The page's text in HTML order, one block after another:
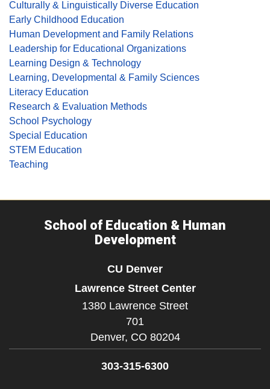
Culturally & Linguistically Diverse Education
Early Childhood Education
Human Development and Family Relations
Leadership for Educational Organizations
Learning Design & Technology
Learning, Developmental & Family Sciences
Literacy Education
Research & Evaluation Methods
School Psychology
Special Education
STEM Education
Teaching
School of Education & Human
Development
CU Denver
Lawrence Street Center
1380 Lawrence Street
701
Denver, CO 80204
303-315-6300